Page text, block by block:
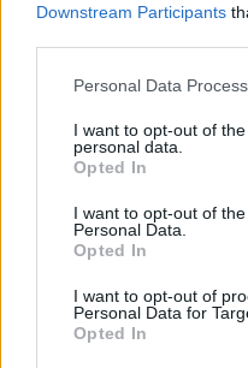
Downstream Participants
Personal Data
I want to opt-out of
personal data.
Opted In
I want to opt-out of
Personal Data.
Opted In
I want to opt-out of
Personal Data for
Opted In